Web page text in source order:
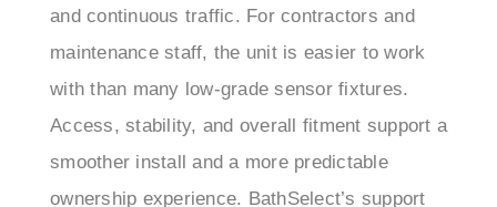
maintenance staff, the unit is easier to work
with than many low-grade sensor fixtures.
Access, stability, and overall fitment support a
smoother install and a more predictable
ownership experience. BathSelect’s support
team was also helpful during setup, providing